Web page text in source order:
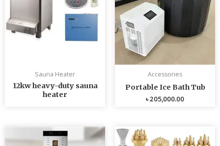
Sauna Heater
12kw heavy-duty sauna
heater
Accessories
Portable Ice Bath Tub
৳205,000.00